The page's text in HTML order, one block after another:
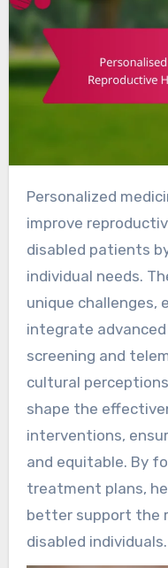
Personalized medicine approaches significantly
improve
disabled patients
individual needs.
unique challenges,
integrate
screening and
cultural
shape the
interventions,
and equitable. By
treatment plans,
better support the
disabled individuals.